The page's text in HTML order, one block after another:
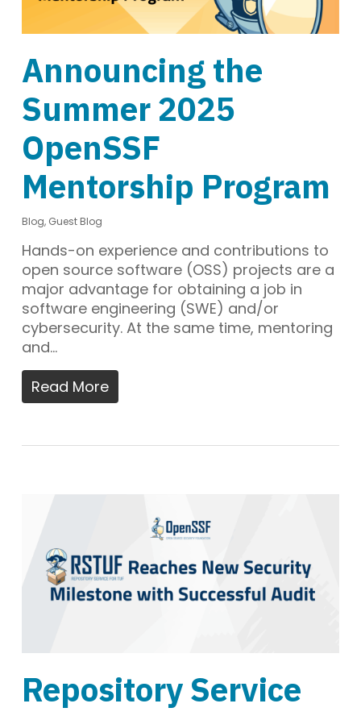
Announcing the
Summer 2025
OpenSSF
Mentorship Program
Blog, Guest Blog
Hands-on experience and contributions to
open source software (OSS) projects are a
major advantage for obtaining a job in
software engineering (SWE) and/or
cybersecurity. At the same time, mentoring
and…
Read More
Repository Service